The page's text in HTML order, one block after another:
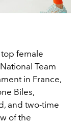
top female
Team
in France,
Biles,
and two-time
of the